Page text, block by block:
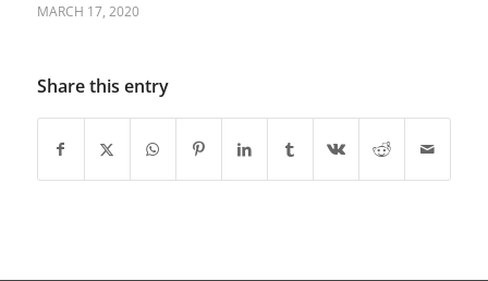
MARCH 17, 2020
Share this entry